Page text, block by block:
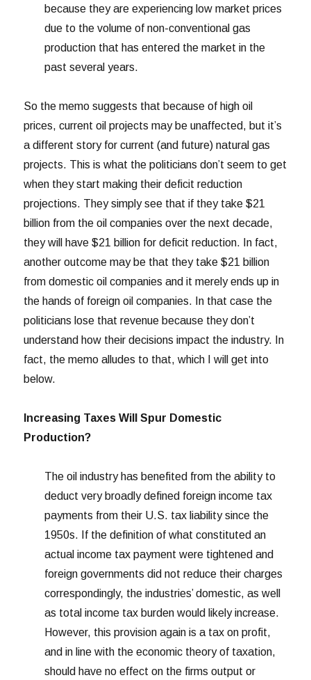
because they are experiencing low market prices
due to the volume of non-conventional gas
production that has entered the market in the
past several years.
So the memo suggests that because of high oil
prices, current oil projects may be unaffected, but it’s
a different story for current (and future) natural gas
projects. This is what the politicians don’t seem to get
when they start making their deficit reduction
projections. They simply see that if they take $21
billion from the oil companies over the next decade,
they will have $21 billion for deficit reduction. In fact,
another outcome may be that they take $21 billion
from domestic oil companies and it merely ends up in
the hands of foreign oil companies. In that case the
politicians lose that revenue because they don’t
understand how their decisions impact the industry. In
fact, the memo alludes to that, which I will get into
below.
Increasing Taxes Will Spur Domestic
Production?
The oil industry has benefited from the ability to
deduct very broadly defined foreign income tax
payments from their U.S. tax liability since the
1950s. If the definition of what constituted an
actual income tax payment were tightened and
foreign governments did not reduce their charges
correspondingly, the industries’ domestic, as well
as total income tax burden would likely increase.
However, this provision again is a tax on profit,
and in line with the economic theory of taxation,
should have no effect on the firms output or